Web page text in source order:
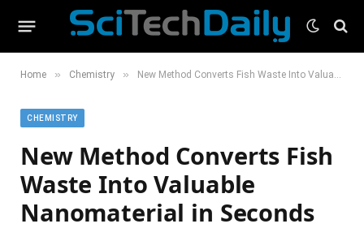
Home » Chemistry » New Method Converts Fish Waste Into Valuable Nanomaterial in Seconds
CHEMISTRY
New Method Converts Fish
Waste Into Valuable
Nanomaterial in Seconds